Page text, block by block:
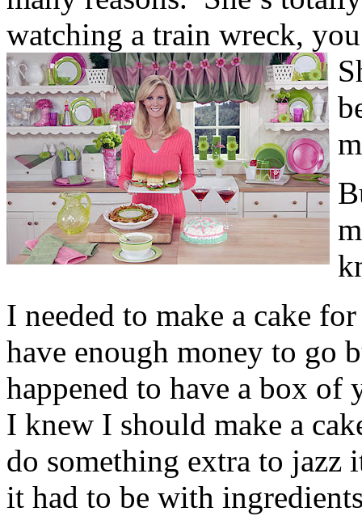
watching a train wreck,
I needed to make a cake
have enough money to go
happened to have a box
I knew I should make a
do something extra to jazz
it had to be with